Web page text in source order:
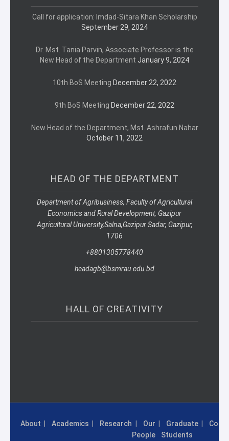
Call for application: Imdad-Sitara Khan Scholarship
September 29, 2024
Dr. Mst. Tania Parvin, Associate Professor is the
New Head of the Department January 9, 2024
10th BoS Meeting December 22, 2022
9th BoS Meeting December 22, 2022
New Head of the Department, Mst. Ashrafun Nahar
October 11, 2022
HEAD OF THE DEPARTMENT
Department of Agribusiness, Faculty of Agricultural
Economics and Rural Development, Gazipur
Agricultural University,Salna,Gazipur Sadar, Gazipur,
1706
+8801305778440
headagb@bsmrau.edu.bd
HALL OF CREATIVITY
About Academics Research
Our
People
Graduate
Students